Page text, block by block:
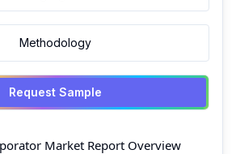
Methodology
Request Sample
Market Report Overview